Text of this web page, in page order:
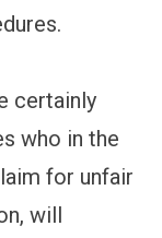
certainly
who in the
for unfair
will